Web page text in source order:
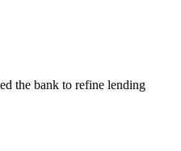
the bank to refine lending